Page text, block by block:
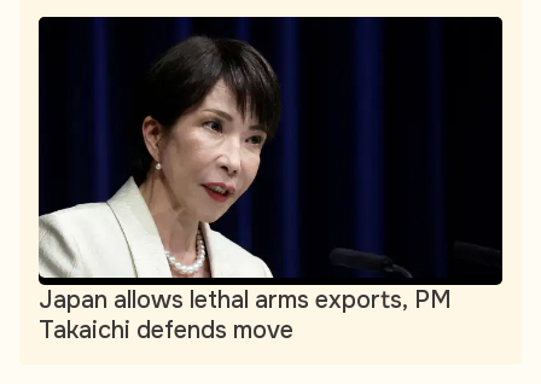
Japan allows lethal arms exports, PM
Takaichi defends move